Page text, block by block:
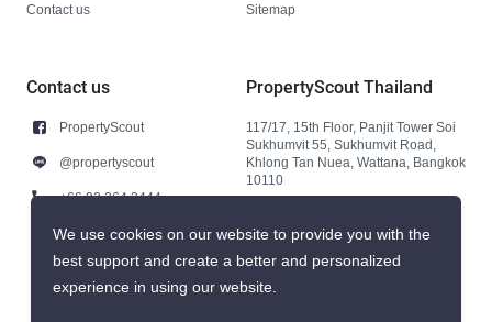
Contact us Sitemap
Contact us
PropertyScout
@propertyscout
+66 92 264 3444
+66 92 264 3444
contact@propertyscout.co.th
PropertyScout Thailand
117/17, 15th Floor, Panjit Tower Soi
Sukhumvit 55, Sukhumvit Road,
Khlong Tan Nuea, Wattana, Bangkok
10110
We use cookies on our website to provide you with the
best support and create a better and personalized
experience in using our website.